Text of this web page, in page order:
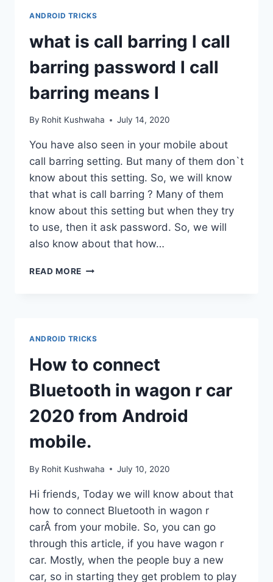
WHATSAPP
LOCK
ANDROID TRICKS
what is call barring l call
barring password l call
barring means l
By Rohit Kushwaha July 14, 2020
You have also seen in your mobile about
call barring setting. But many of them don`t
know about this setting. So, we will know
that what is call barring ? Many of them
know about this setting but when they try
to use, then it ask password. So, we will
also know about that how…
READ MORE WHAT
L
CALL
BARRING
MEANS
L
ANDROID TRICKS
How to connect
Bluetooth in wagon r car
2020 from Android
mobile.
By Rohit Kushwaha July 10, 2020
Hi friends, Today we will know about that
how to connect Bluetooth in wagon r
carÂ from your mobile. So, you can go
through this article, if you have wagon r
car. Mostly, when the people buy a new
car, so in starting they get problem to play